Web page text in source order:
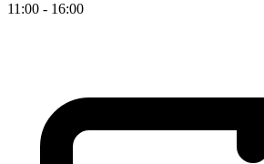
11:00 - 16:00